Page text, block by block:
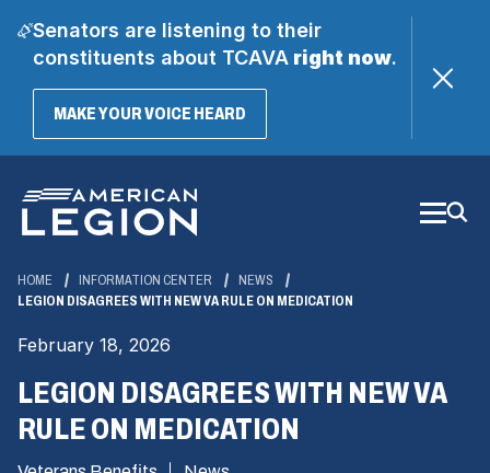
Senators are listening to their
constituents about TCAVAright now.
MAKE YOUR VOICE HEARD(OPENS
Main
Content
HOME INFORMATION CENTER
NEWS
LEGION DISAGREES WITH NEW VA RULE ON MEDICATION
February 18, 2026
LEGION DISAGREES WITH NEW VA
RULE ON MEDICATION